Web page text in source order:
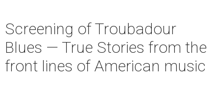
Screening of Troubadour
Blues — True Stories from the
front lines of American music